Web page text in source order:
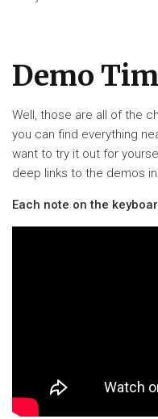
Demo
Well, those are all of the
you can find everything
want to try it out for
deep links to the demos
Each note on the